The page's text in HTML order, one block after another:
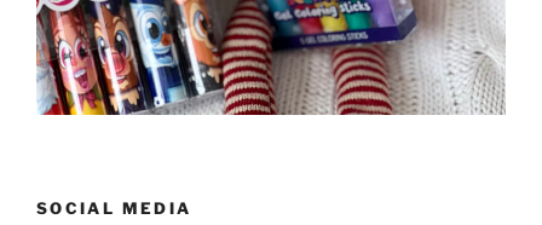
SOCIAL MEDIA